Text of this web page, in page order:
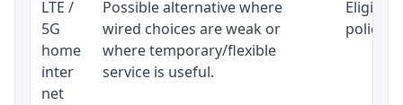
LTE /
5G
home
inter
net
Possible alternative where
wired choices are weak or
where temporary/flexible
service is useful.
policy,